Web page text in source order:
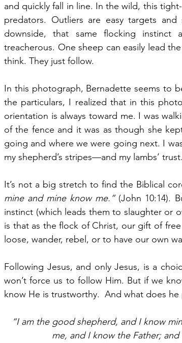
and quickly fall in line. In the wild, this
predators. Outliers are easy targets
downside, that same flocking
treacherous. One sheep can easily lead
think. They just follow.
In this photograph, Bernadette seems to
the particulars, I realized that in this
orientation is always toward me. I was
of the fence and it was as though she
going and where we were going next. I
my shepherd’s stripes—and my lambs’ trust.
It’s not a big stretch to find the Biblical
mine and mine know me.” (John 10:14).
instinct (which leads them to slaughter or
is that as the flock of Christ, our gift of
loose, wander, rebel, or to have our own
Following Jesus, and only Jesus, is a
won’t force us to follow Him. But if we
know He is trustworthy.  And what does
“I am the good shepherd, and I know
me, and I know the Father;